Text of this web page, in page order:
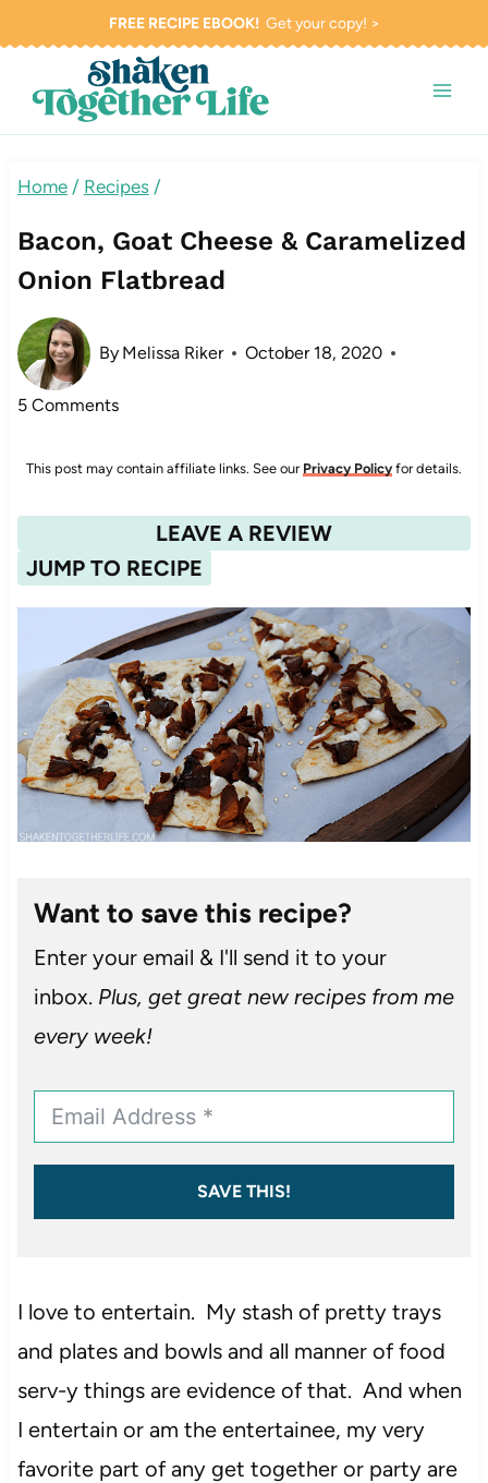
content
FREE RECIPE EBOOK!Get your copy! >
Home / Recipes /
Bacon, Goat Cheese & Caramelized
Onion Flatbread
By Melissa Riker October 18, 2020
5 Comments
This post may contain affiliate links. See our Privacy Policy for details.
JUMP TO RECIPE
LEAVE A REVIEW
Want to save this recipe?
Enter your email & I'll send it to your
inbox. Plus, get great new recipes from me
every week!
SAVE THIS!
I love to entertain. My stash of pretty trays
and plates and bowls and all manner of food
serv-y things are evidence of that. And when
I entertain or am the entertainee, my very
favorite part of any get together or party are